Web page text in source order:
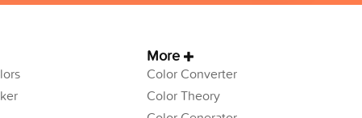
More
Color Converter
Color Theory